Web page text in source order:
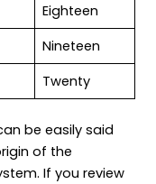
Eighteen
Nineteen
Twenty
be easily said
of the
If you review